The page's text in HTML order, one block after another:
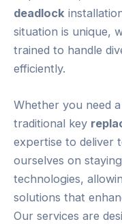
deadlock
situation is unique,
trained to handle
efficiently.
Whether you need a
traditional key
expertise to deliver
ourselves on
technologies,
solutions that
Our services are